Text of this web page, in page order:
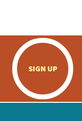
SIGN UP